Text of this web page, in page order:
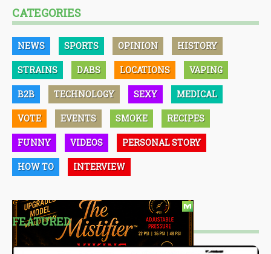
CATEGORIES
NEWS SPORTS OPINION HISTORY
STRAINS DABS LOCATIONS VAPING
B2B TECHNOLOGY SEXY MEDICAL
VOTE EVENTS SMOKE RECIPES
FUNNY VIDEOS PERSONAL STORY
HOW TO INTERVIEW
FEATURED